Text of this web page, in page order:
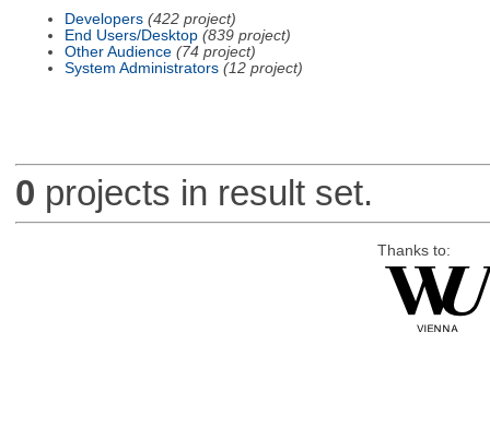
Developers (422 project)
End Users/Desktop (839 project)
Other Audience (74 project)
System Administrators (12 project)
0 projects in result set.
Thanks to: